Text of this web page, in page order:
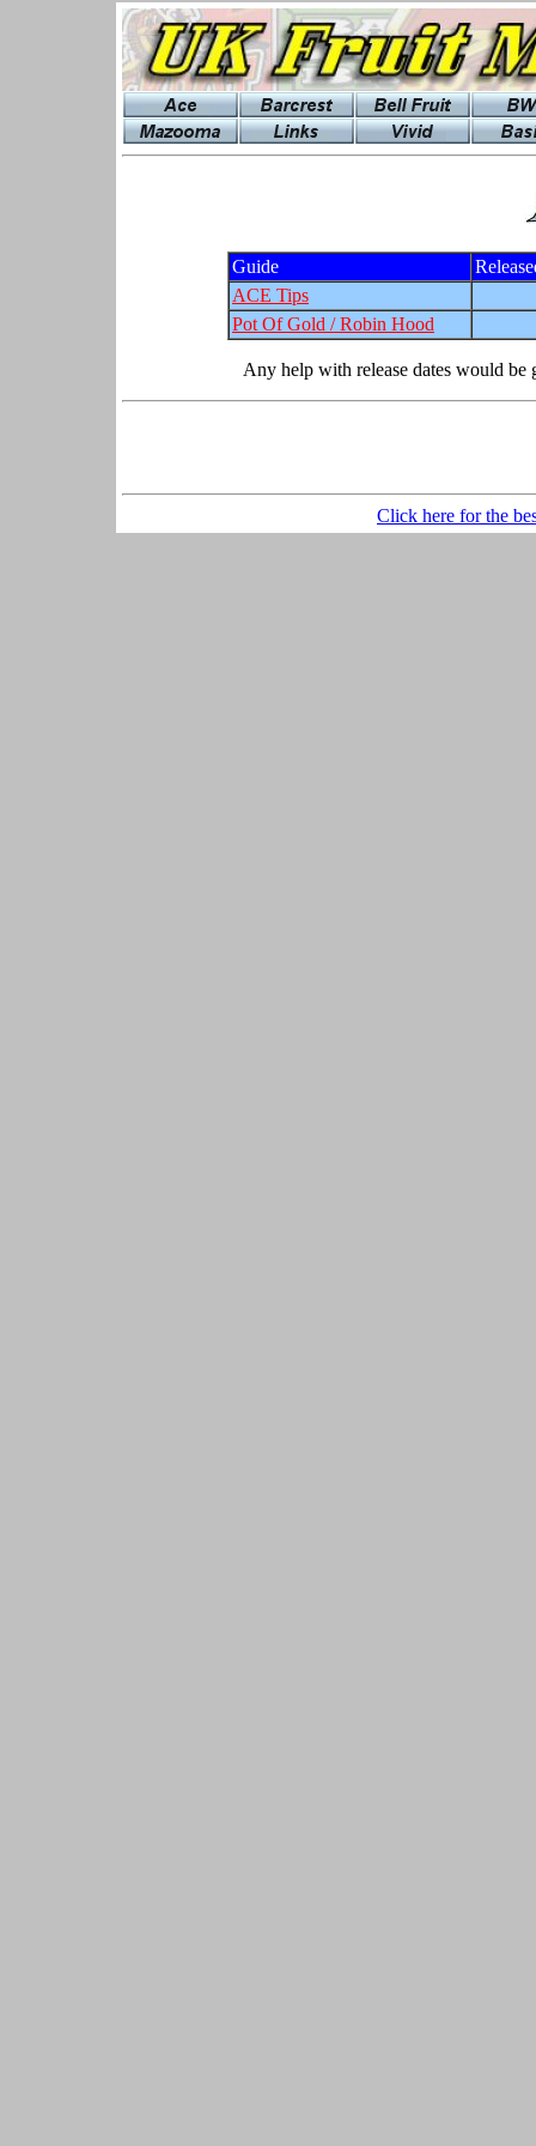
Guide
ACE Tips
Pot Of Gold / Robin Hood
Any help with release dates would be
Click here for the